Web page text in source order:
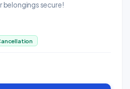
belongings secure!